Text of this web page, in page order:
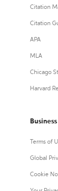
Citation
Citation
APA
MLA
Chicago
Harvard
Business
Terms of
Global
Cookie